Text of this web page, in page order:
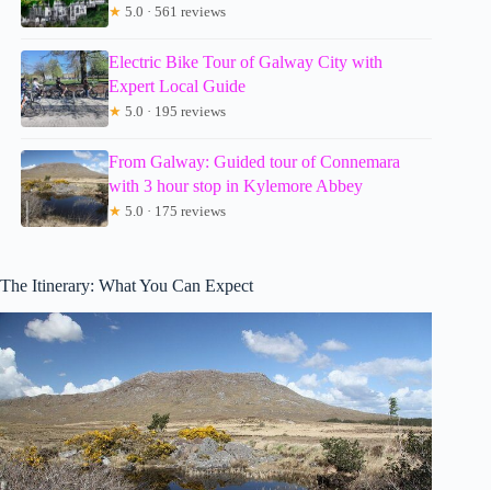
★ 5.0 · 561 reviews
Electric Bike Tour of Galway City with
Expert Local Guide
★ 5.0 · 195 reviews
From Galway: Guided tour of Connemara
with 3 hour stop in Kylemore Abbey
★ 5.0 · 175 reviews
The Itinerary: What You Can Expect